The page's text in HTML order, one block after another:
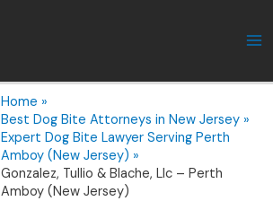
Home
Best Dog Bite Attorneys in New Jersey
Expert Dog Bite Lawyer Serving Perth
Amboy (New Jersey)
Gonzalez, Tullio & Blache, Llc – Perth
Amboy (New Jersey)